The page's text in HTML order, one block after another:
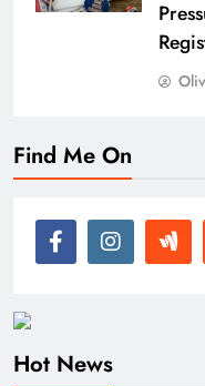
Find Me On
Hot News